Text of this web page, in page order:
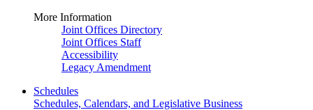
More Information
Joint Offices Directory
Joint Offices Staff
Accessibility
Legacy Amendment
Schedules
Schedules, Calendars, and Legislative Business